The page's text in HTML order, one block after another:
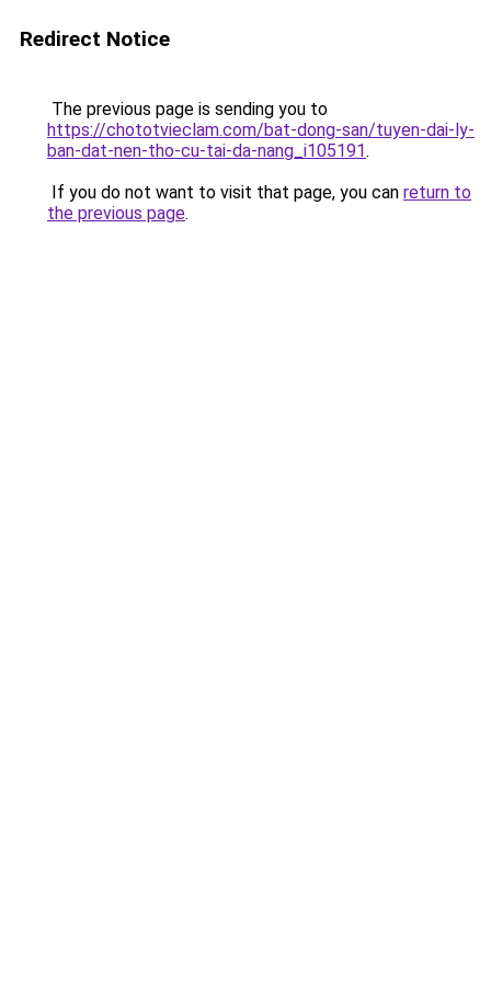
Redirect Notice
The previous page is sending you to
https://chototvieclam.com/bat-dong-san/tuyen-dai-ly-
ban-dat-nen-tho-cu-tai-da-nang_i105191.
If you do not want to visit that page, you can return to
the previous page.